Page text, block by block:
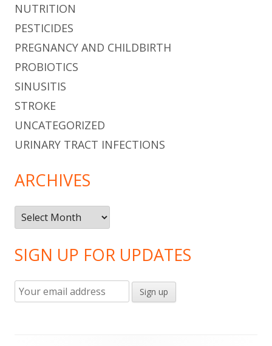
NUTRITION
PESTICIDES
PREGNANCY AND CHILDBIRTH
PROBIOTICS
SINUSITIS
STROKE
UNCATEGORIZED
URINARY TRACT INFECTIONS
ARCHIVES
Archives
SIGN UP FOR UPDATES